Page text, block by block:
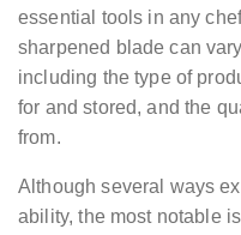
essential tools in any
sharpened blade can
including the type of
for and stored, and the
from.
Although several ways
ability, the most notable